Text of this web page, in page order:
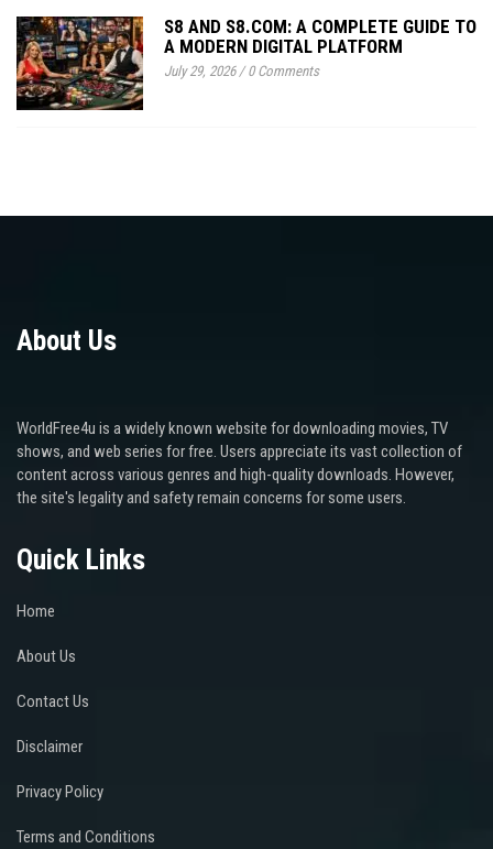
S8 AND S8.COM: A COMPLETE GUIDE TO
A MODERN DIGITAL PLATFORM
July 29, 2026/0 Comments
About Us
WorldFree4u is a widely known website for downloading movies, TV
shows, and web series for free. Users appreciate its vast collection of
content across various genres and high-quality downloads. However,
the site's legality and safety remain concerns for some users.
Quick Links
Home
About Us
Contact Us
Disclaimer
Privacy Policy
Terms and Conditions